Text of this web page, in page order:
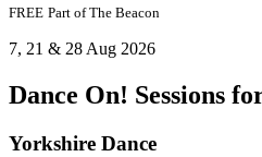
FREE Part ofThe Beacon
7, 21 & 28 Aug 2026
Dance On! Sessions
Yorkshire Dance